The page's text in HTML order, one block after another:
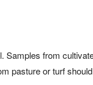
Samples from
pasture or turf